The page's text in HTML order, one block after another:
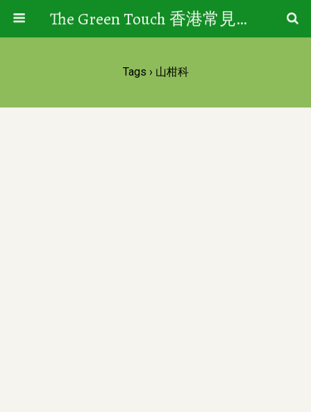
The Green Touch 香港常見樹木園藝生活
Tags › 山柑科